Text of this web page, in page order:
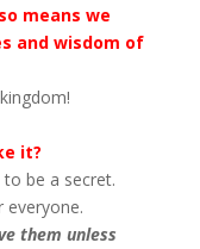
means we
and wisdom of
it?
be a secret.
everyone.
them unless